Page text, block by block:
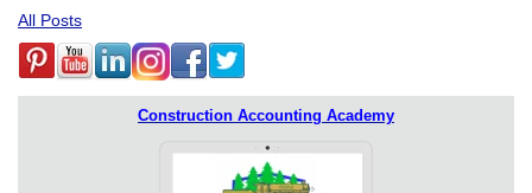
All Posts
Construction Accounting Academy